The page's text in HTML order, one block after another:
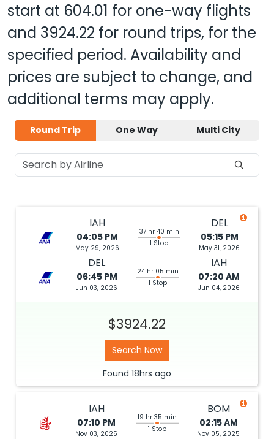
start at 604.01 for one-way flights
and 3924.22 for round trips, for the
specified period. Availability and
prices are subject to change, and
additional terms may apply.
Round Trip One Way Multi City
IAH
04:05 PM
May 29, 2026
37 hr 40 min
1 Stop
DEL
05:15 PM
May 31, 2026
DEL
06:45 PM
Jun 03, 2026
24 hr 05 min
1 Stop
IAH
07:20 AM
Jun 04, 2026
$3924.22
Search Now
Found 18hrs ago
IAH
07:10 PM
Nov 03, 2025
19 hr 35 min
1 Stop
BOM
02:15 AM
Nov 05, 2025